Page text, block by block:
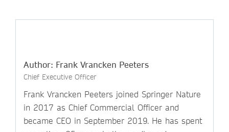
Author: Frank Vrancken Peeters
Chief Executive Officer
Frank Vrancken Peeters joined Springer Nature
in 2017 as Chief Commercial Officer and
became CEO in September 2019. He has spent